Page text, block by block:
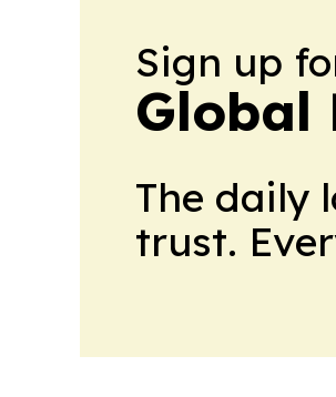
Sign up
Global
The daily
trust.